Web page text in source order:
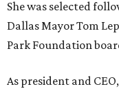
She was selected
Dallas Mayor Tom
Park Foundation
As president and